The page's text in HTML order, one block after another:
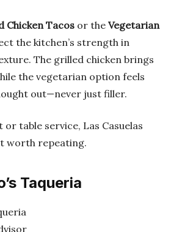
Chicken Tacos or the Vegetarian
the kitchen’s strength in
The grilled chicken brings
the vegetarian option feels
out—never just filler.
table service, Las Casuelas
worth repeating.
Taqueria